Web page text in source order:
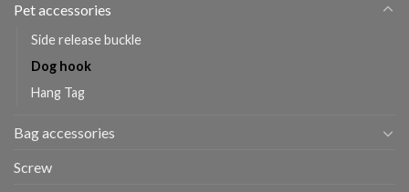
Pet accessories
Side release buckle
Dog hook
Hang Tag
Bag accessories
Screw